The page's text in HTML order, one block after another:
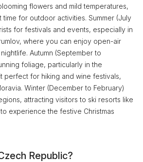
flowers and mild temperatures,
time for outdoor activities. Summer (July
for festivals and events, especially in
where you can enjoy open-air
Autumn (September to
foliage, particularly in the
perfect for hiking and wine festivals,
Winter (December to February)
attracting visitors to ski resorts like
experience the festive Christmas
Republic?